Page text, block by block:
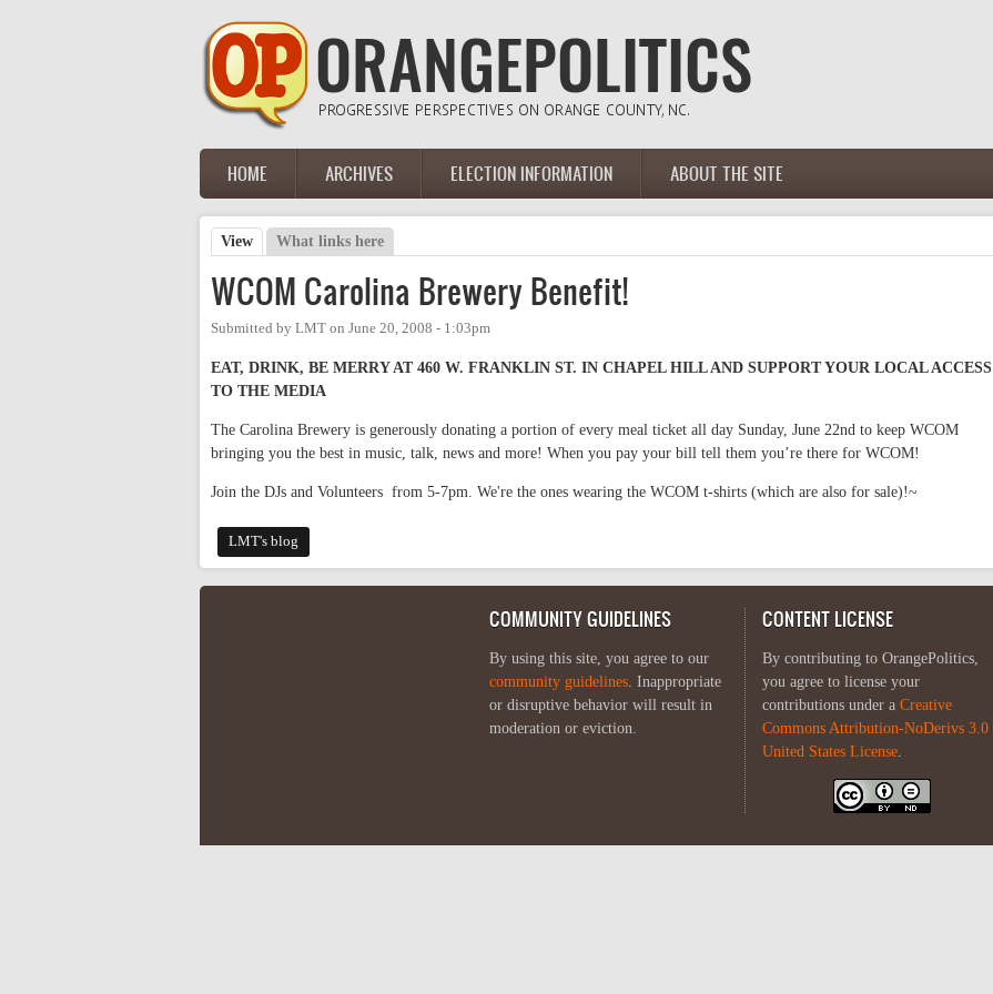
Main menu
HOME ARCHIVES ELECTION INFORMATION ABOUT THE SITE
Primary tabs
View (active tab)
What links here
WCOM Carolina Brewery Benefit!
Submitted by LMT on June 20, 2008 - 1:03pm
EAT, DRINK, BE MERRY AT 460 W. FRANKLIN ST. IN CHAPEL HILL AND SUPPORT YOUR LOCAL ACCESS
TO THE MEDIA
The Carolina Brewery is generously donating a portion of every meal ticket all day Sunday, June 22nd to keep WCOM
bringing you the best in music, talk, news and more! When you pay your bill tell them you’re there for WCOM!
Join the DJs and Volunteers from 5-7pm. We're the ones wearing the WCOM t-shirts (which are also for sale)!~
LMT's blog
COMMUNITY GUIDELINES
By using this site, you agree to our
community guidelines. Inappropriate
or disruptive behavior will result in
moderation or eviction.
CONTENT LICENSE
By contributing to OrangePolitics,
you agree to license your
contributions under a Creative
Commons Attribution-NoDerivs 3.0
United States License.